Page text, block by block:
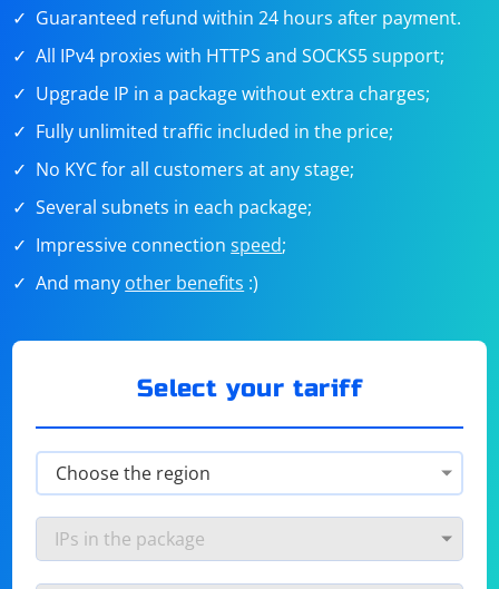
Guaranteed refund within 24 hours after payment.
All IPv4 proxies with HTTPS and SOCKS5 support;
Upgrade IP in a package without extra charges;
Fully unlimited traffic included in the price;
No KYC for all customers at any stage;
Several subnets in each package;
Impressive connectionspeed;
And many other benefits :)
Select your tariff